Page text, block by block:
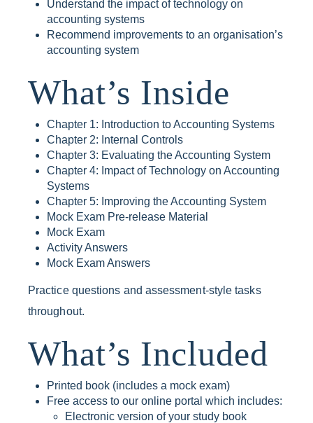
Understand the impact of technology on
accounting systems
Recommend improvements to an organisation’s
accounting system
What’s Inside
Chapter 1: Introduction to Accounting Systems
Chapter 2: Internal Controls
Chapter 3: Evaluating the Accounting System
Chapter 4: Impact of Technology on Accounting
Systems
Chapter 5: Improving the Accounting System
Mock Exam Pre-release Material
Mock Exam
Activity Answers
Mock Exam Answers
Practice questions and assessment-style tasks
throughout.
What’s Included
Printed book (includes a mock exam)
Free access to our online portal which includes:
Electronic version of your study book